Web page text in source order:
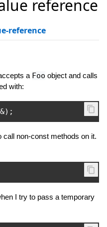
reference
reference
a Foo object and calls
with:
&);
call non-const methods on it.
I try to pass a temporary